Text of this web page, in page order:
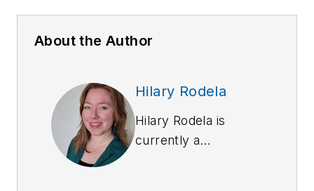
About the Author
Hilary Rodela
Hilary Rodela is
currently a